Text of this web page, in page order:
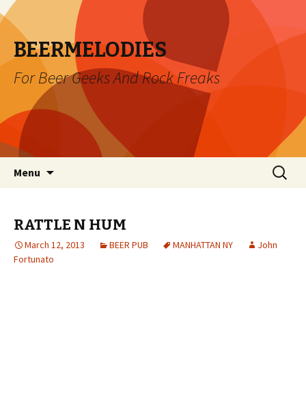
BEERMELODIES
For Beer Geeks And Rock Freaks
Menu
Search
for:
RATTLE N HUM
March 12, 2013 BEER PUB MANHATTAN NY
John
Fortunato